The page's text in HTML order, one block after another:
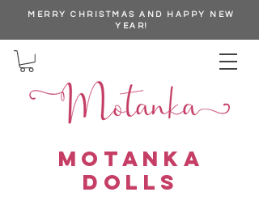
MERRY CHRISTMAS AND HAPPY NEW
YEAR!
MOTANKA
DOLLS